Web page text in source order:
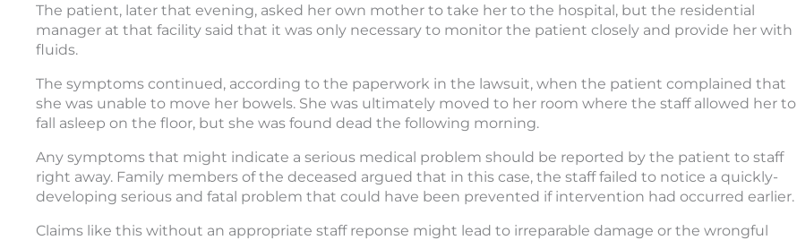
The patient, later that evening, asked her own mother to take her to the hospital, but the residential
manager at that facility said that it was only necessary to monitor the patient closely and provide her with
fluids.
The symptoms continued, according to the paperwork in the lawsuit, when the patient complained that
she was unable to move her bowels. She was ultimately moved to her room where the staff allowed her to
fall asleep on the floor, but she was found dead the following morning.
Any symptoms that might indicate a serious medical problem should be reported by the patient to staff
right away. Family members of the deceased argued that in this case, the staff failed to notice a quickly-
developing serious and fatal problem that could have been prevented if intervention had occurred earlier.
Claims like this without an appropriate staff reponse might lead to irreparable damage or the wrongful